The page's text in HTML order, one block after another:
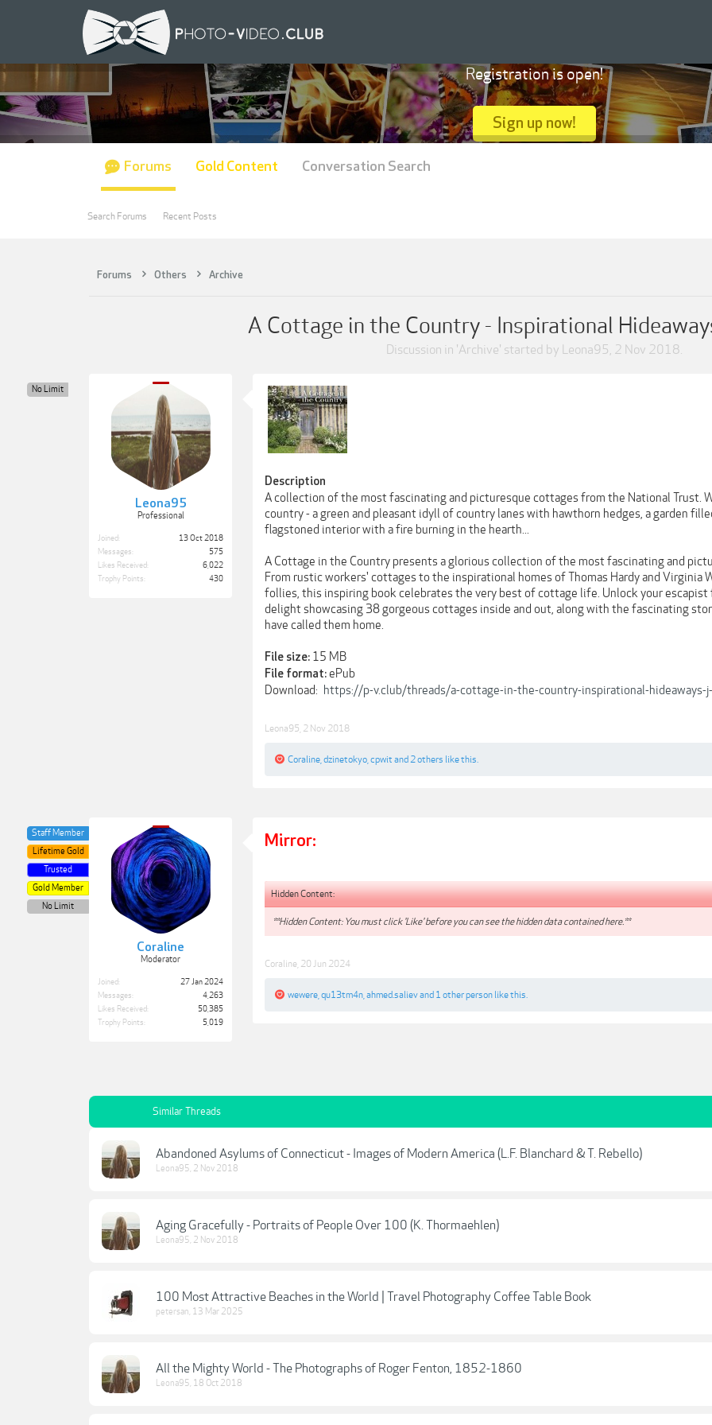
Forums Others Archive
A Cottage in the Country - Inspirational
Discussion in 'Archive' started by Leona95, 2 Nov 2018.
Leona95
Professional
No Limit
Joined:
13 Oct 2018
Messages:
575
Likes Received:
6,022
Trophy Points:
430
Description
A collection of the most fascinating and picturesque cottages from the National Trust.
country - a green and pleasant idyll of country lanes with hawthorn hedges, a garden
flagstoned interior with a fire burning in the hearth...
A Cottage in the Country presents a glorious collection of the most fascinating and
From rustic workers' cottages to the inspirational homes of Thomas Hardy and
follies, this inspiring book celebrates the very best of cottage life. Unlock your escapist
delight showcasing 38 gorgeous cottages inside and out, along with the fascinating
have called them home.
File size: 15 MB
File format:ePub
Download: https://p-v.club/threads/a-cottage-in-the-country-inspirational-
Leona95 2 Nov 2018
Coraline dzinetokyo cpwit and 2 others like this.
Coraline
Moderator
Staff Member
Lifetime Gold
Trusted
Gold Member
No Limit
Joined:
27 Jan 2024
Messages:
4,263
Likes Received:
50,385
Trophy Points:
5,019
Mirror:
Hidden Content:
**Hidden Content: You must click 'Like' before you can see the hidden data contained here.**
Coraline 20 Jun 2024
wewere qu13tm4n ahmed.salievand 1 other person like this.
Similar Threads
Abandoned Asylums of Connecticut - Images of Modern America (L.F. Blanchard & T. Rebello)
Leona95, 2 Nov 2018
Aging Gracefully - Portraits of People Over 100 (K. Thormaehlen)
Leona95, 2 Nov 2018
100 Most Attractive Beaches in the World | Travel Photography Coffee Table Book
petersan, 13 Mar 2025
All the Mighty World - The Photographs of Roger Fenton, 1852-1860
Leona95, 18 Oct 2018
Registration is open!
Sign up now!
Forums
Search Forums Recent Posts
Gold Content Conversation Search